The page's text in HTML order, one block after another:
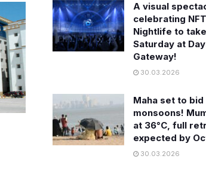
A visual
celebrating
Nightlife to
Saturday at
Gateway!
30.03.2026
Maha set to
monsoons!
at 36°C, full
expected by
30.03.2026